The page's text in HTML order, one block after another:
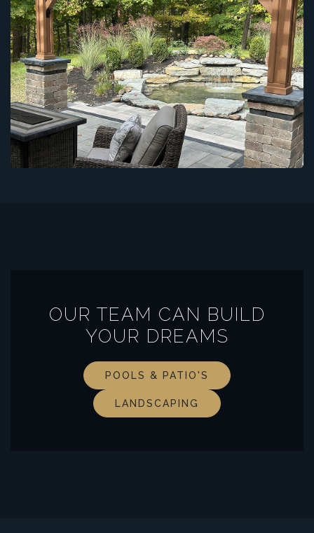
OUR TEAM CAN BUILD
YOUR DREAMS
POOLS & PATIO'S
LANDSCAPING